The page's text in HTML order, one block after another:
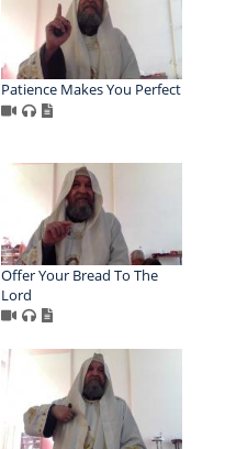
Patience Makes You Perfect
Offer Your Bread To The
Lord